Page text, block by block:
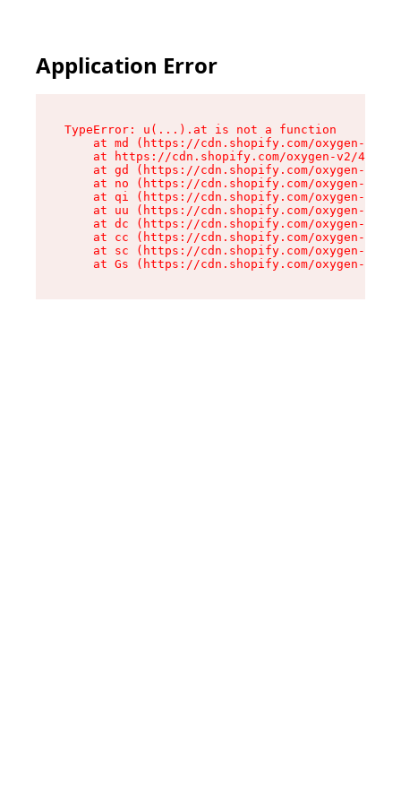
Application Error
TypeError: u(...).at is not a function
at md (https://cdn.shopify.com/oxygen-v2/
at https://cdn.shopify.com/oxygen-v2/
at gd (https://cdn.shopify.com/oxygen-v2/
at no (https://cdn.shopify.com/oxygen-v2/
at qi (https://cdn.shopify.com/oxygen-v2/
at uu (https://cdn.shopify.com/oxygen-v2/
at dc (https://cdn.shopify.com/oxygen-v2/
at cc (https://cdn.shopify.com/oxygen-v2/
at sc (https://cdn.shopify.com/oxygen-v2/
at Gs (https://cdn.shopify.com/oxygen-v2/